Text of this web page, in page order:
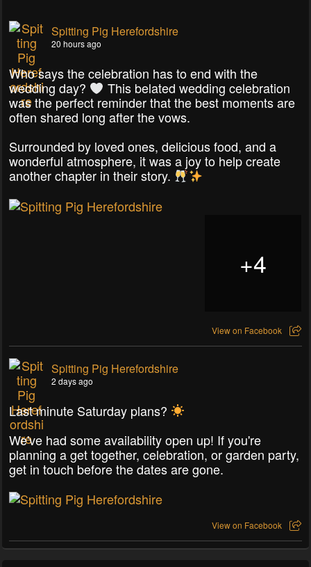
Spitting Pig Herefordshire
20 hours ago
Who says the celebration has to end with the
wedding day?
This belated wedding celebration
was the perfect reminder that the best moments are
often shared long after the vows.
Surrounded by loved ones, delicious food, and a
wonderful atmosphere, it was a joy to help create
another chapter in their story.
+4
View on Facebook
Spitting Pig Herefordshire
2 days ago
Last minute Saturday plans?
We've had some availability open up! If you're
planning a get together, celebration, or garden party,
get in touch before the dates are gone.
View on Facebook